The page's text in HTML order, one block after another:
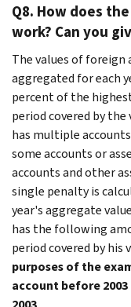
Q8. How does
work? Can you
The values of foreign
aggregated for each
percent of the
period covered by
has multiple
some accounts or
accounts and other
single penalty is
year's aggregate
has the following
period covered by his
purposes of the
account before